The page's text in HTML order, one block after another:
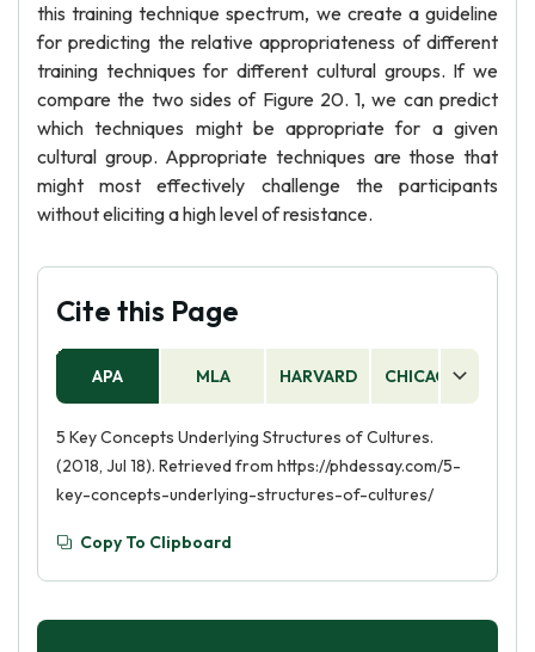
this training technique spectrum, we create a guideline
for predicting the relative appropriateness of different
training techniques for different cultural groups. If we
compare the two sides of Figure 20. 1, we can predict
which techniques might be appropriate for a given
cultural group. Appropriate techniques are those that
might most effectively challenge the participants
without eliciting a high level of resistance.
Cite this Page
APA MLA HARVARD CHICAGO
5 Key Concepts Underlying Structures of Cultures.
(2018, Jul 18). Retrieved from https://phdessay.com/5-
key-concepts-underlying-structures-of-cultures/
Copy To Clipboard